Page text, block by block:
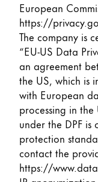
European
https://
The company is
“EU-US Data
an agreement
the US, which is
with European
processing in
under the DPF
protection
contact the
https://